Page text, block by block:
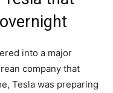
into a major
company that
Tesla was preparing